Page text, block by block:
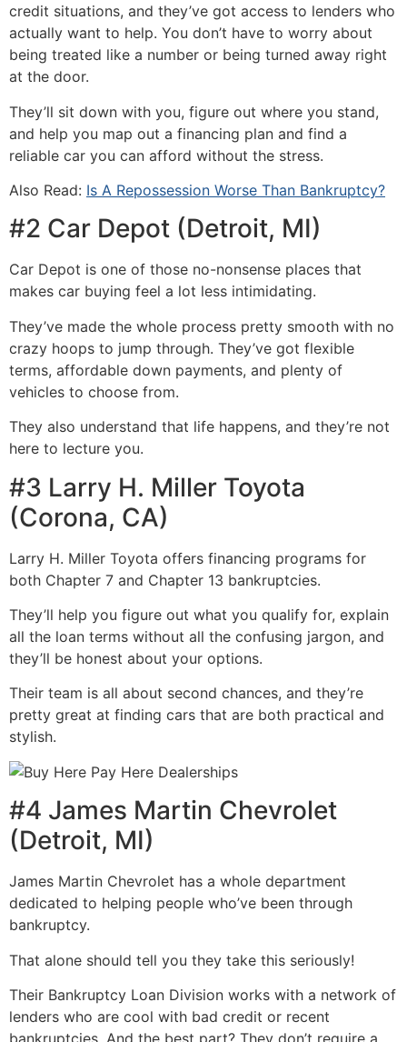
credit situations, and they’ve got access to lenders who
actually want to help. You don’t have to worry about
being treated like a number or being turned away right
at the door.
They’ll sit down with you, figure out where you stand,
and help you map out a financing plan and find a
reliable car you can afford without the stress.
Also Read: Is A Repossession Worse Than Bankruptcy?
#2 Car Depot (Detroit, MI)
Car Depot is one of those no-nonsense places that
makes car buying feel a lot less intimidating.
They’ve made the whole process pretty smooth with no
crazy hoops to jump through. They’ve got flexible
terms, affordable down payments, and plenty of
vehicles to choose from.
They also understand that life happens, and they’re not
here to lecture you.
#3 Larry H. Miller Toyota
(Corona, CA)
Larry H. Miller Toyota offers financing programs for
both Chapter 7 and Chapter 13 bankruptcies.
They’ll help you figure out what you qualify for, explain
all the loan terms without all the confusing jargon, and
they’ll be honest about your options.
Their team is all about second chances, and they’re
pretty great at finding cars that are both practical and
stylish.
#4 James Martin Chevrolet
(Detroit, MI)
James Martin Chevrolet has a whole department
dedicated to helping people who’ve been through
bankruptcy.
That alone should tell you they take this seriously!
Their Bankruptcy Loan Division works with a network of
lenders who are cool with bad credit or recent
bankruptcies. And the best part? They don’t require a